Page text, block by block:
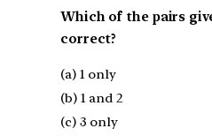
Which of the pairs
correct?
(a) 1 only
(b) 1 and 2
(c) 3 only